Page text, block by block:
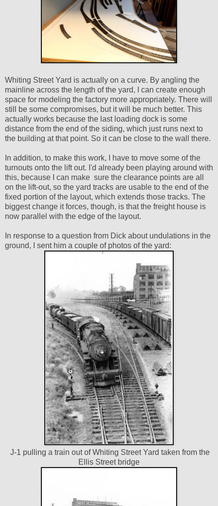
Whiting Street Yard is actually on a curve. By angling the
mainline across the length of the yard, I can create enough
space for modeling the factory more appropriately. There will
still be some compromises, but it will be much better. This
actually works because the last loading dock is some
distance from the end of the siding, which just runs next to
the building at that point. So it can be close to the wall there.
In addition, to make this work, I have to move some of the
turnouts onto the lift out. I'd already been playing around with
this, because I can make sure the clearance points are all
on the lift-out, so the yard tracks are usable to the end of the
fixed portion of the layout, which extends those tracks. The
biggest change it forces, though, is that the freight house is
now parallel with the edge of the layout.
In response to a question from Dick about undulations in the
ground, I sent him a couple of photos of the yard:
J-1 pulling a train out of Whiting Street Yard taken from the
Ellis Street bridge